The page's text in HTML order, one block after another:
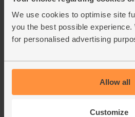
We use cookies to optimise site
you the best possible
for personalised advertising
Allow all
Customize